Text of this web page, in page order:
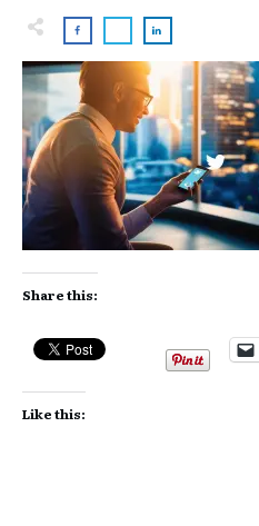
Share this:
Like this: